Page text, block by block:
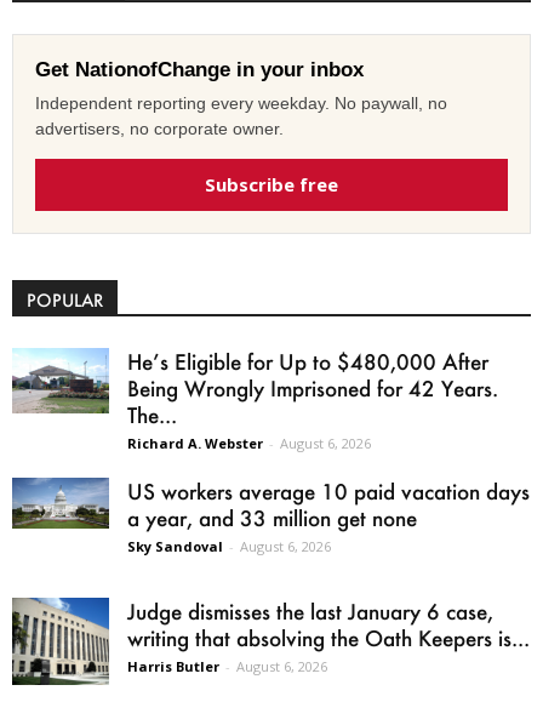
Get NationofChange in your inbox
Independent reporting every weekday. No paywall, no
advertisers, no corporate owner.
Subscribe free
POPULAR
He’s Eligible for Up to $480,000 After
Being Wrongly Imprisoned for 42 Years.
The...
Richard A. Webster - August 6, 2026
US workers average 10 paid vacation days
a year, and 33 million get none
Sky Sandoval - August 6, 2026
Judge dismisses the last January 6 case,
writing that absolving the Oath Keepers is...
Harris Butler - August 6, 2026